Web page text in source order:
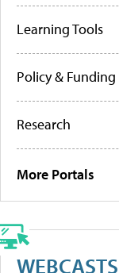
Learning Tools
Policy & Funding
Research
More Portals
WEBCASTS